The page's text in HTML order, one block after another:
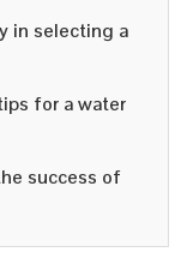
in selecting a
for a water
success of